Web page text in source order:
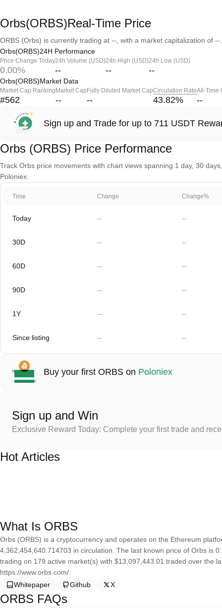
Orbs(ORBS)Real-Time Price
ORBS (Orbs) is currently trading at --, with a market capitalization of --.
Orbs(ORBS)24H Performance
Price Change Today
0.00%
24h Volume (USD)
--
24h High (USD)
--
24h Low (USD)
--
Orbs(ORBS)Market Data
Market Cap Ranking
#562
Market Cap
--
Fully Diluted Market Cap
--
Circulation Rate
43.82%
All-Time
--
Sign up and Trade for up to 711 USDT
Orbs (ORBS) Price Performance
Track Orbs price movements with chart views spanning 1 day, 30
Poloniex.
Time Change Change%
Today -- --
30D -- --
60D -- --
90D -- --
1Y -- --
Since listing -- --
Buy your first ORBS on Poloniex
Sign up and Win
Exclusive Reward Today: Complete your first trade and
Hot Articles
What Is ORBS
Orbs (ORBS) is a cryptocurrency and operates on the Ethereum
4,362,454,640.714703 in circulation. The last known price of Orbs is
trading on 179 active market(s) with $13,097,443.01 traded over the
https://www.orbs.com/.
Whitepaper
Github X
ORBS FAQs